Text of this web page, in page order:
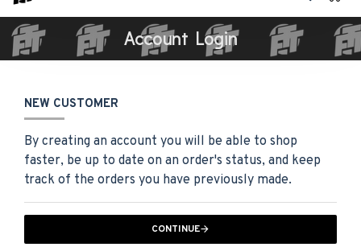
Account Login
NEW CUSTOMER
By creating an account you will be able to shop
faster, be up to date on an order's status, and keep
track of the orders you have previously made.
CONTINUE